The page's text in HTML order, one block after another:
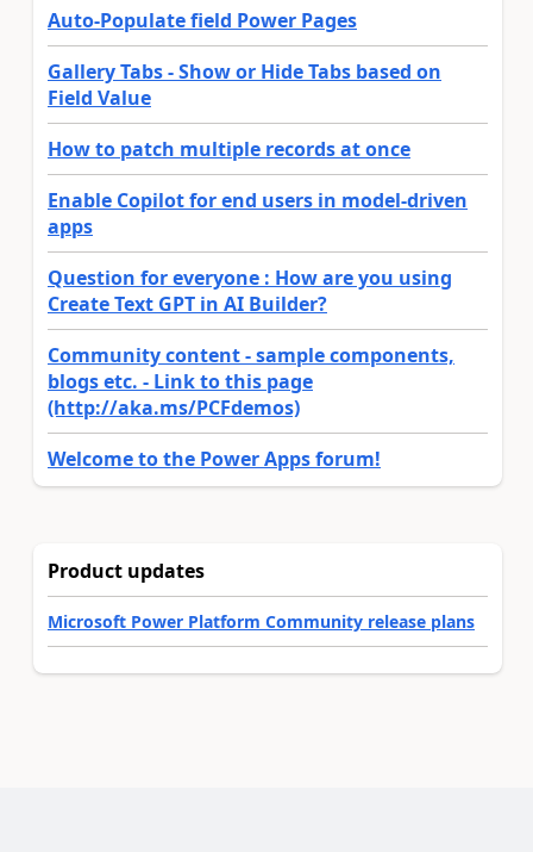
Auto-Populate field Power Pages
Gallery Tabs - Show or Hide Tabs based on
Field Value
How to patch multiple records at once
Enable Copilot for end users in model-driven
apps
Question for everyone : How are you using
Create Text GPT in AI Builder?
Community content - sample components,
blogs etc. - Link to this page
(http://aka.ms/PCFdemos)
Welcome to the Power Apps forum!
Product updates
Microsoft Power Platform Community release plans